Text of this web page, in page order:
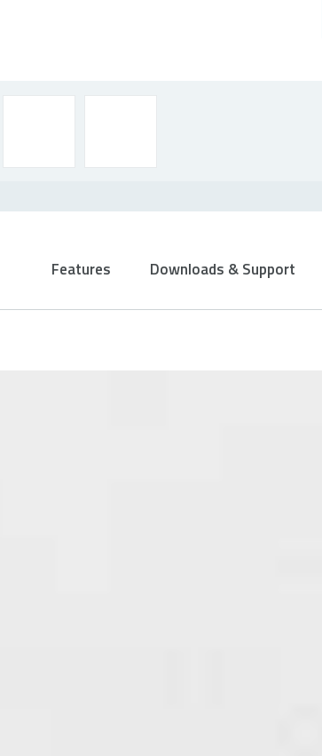
Features Downloads & Support